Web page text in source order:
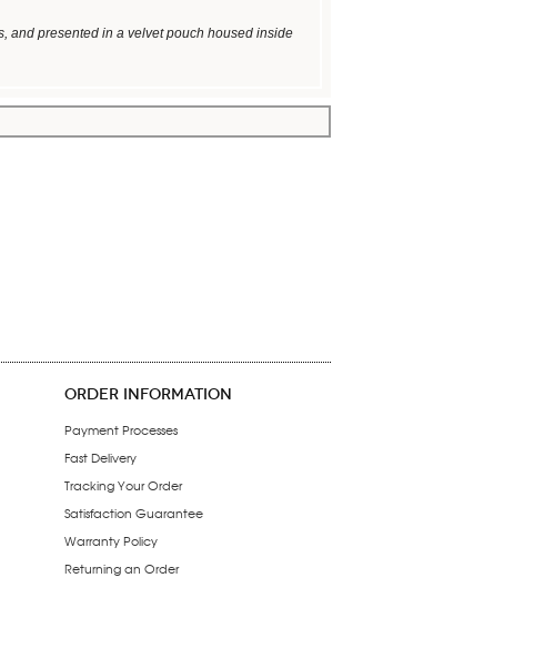
and presented in a velvet pouch housed inside
ORDER INFORMATION
Payment Processes
Fast Delivery
Tracking Your Order
Satisfaction Guarantee
Warranty Policy
Returning an Order